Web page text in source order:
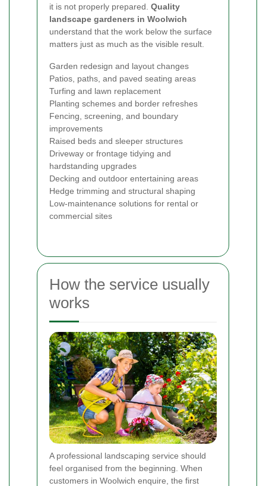
it is not properly prepared. Quality
landscape gardeners in Woolwich
understand that the work below the surface
matters just as much as the visible result.
Garden redesign and layout changes
Patios, paths, and paved seating areas
Turfing and lawn replacement
Planting schemes and border refreshes
Fencing, screening, and boundary
improvements
Raised beds and sleeper structures
Driveway or frontage tidying and
hardstanding upgrades
Decking and outdoor entertaining areas
Hedge trimming and structural shaping
Low-maintenance solutions for rental or
commercial sites
How the service usually
works
A professional landscaping service should
feel organised from the beginning. When
customers in Woolwich enquire, the first